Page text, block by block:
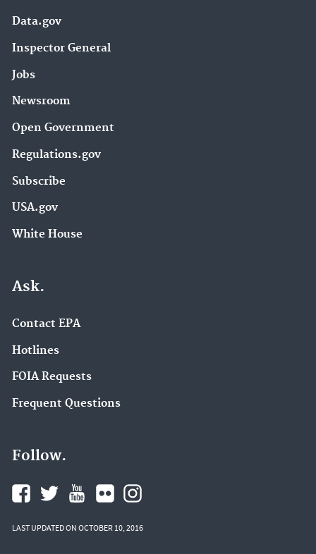
Data.gov
Inspector General
Jobs
Newsroom
Open Government
Regulations.gov
Subscribe
USA.gov
White House
Ask.
Contact EPA
Hotlines
FOIA Requests
Frequent Questions
Follow.
LAST UPDATED ON OCTOBER 10, 2016